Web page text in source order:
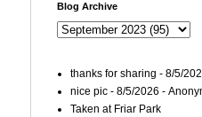
Blog Archive
thanks for sharing - 8/5/
nice pic - 8/5/2026 -
Taken at Friar Park